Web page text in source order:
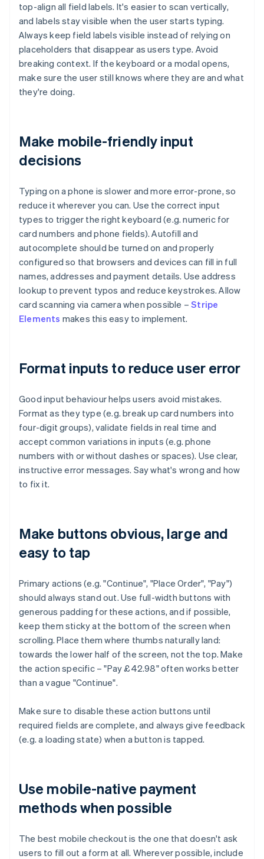
top-align all field labels. It's easier to scan vertically,
and labels stay visible when the user starts typing.
Always keep field labels visible instead of relying on
placeholders that disappear as users type. Avoid
breaking context. If the keyboard or a modal opens,
make sure the user still knows where they are and what
they're doing.
Make mobile-friendly input
decisions
Typing on a phone is slower and more error-prone, so
reduce it wherever you can. Use the correct input
types to trigger the right keyboard (e.g. numeric for
card numbers and phone fields). Autofill and
autocomplete should be turned on and properly
configured so that browsers and devices can fill in full
names, addresses and payment details. Use address
lookup to prevent typos and reduce keystrokes. Allow
card scanning via camera when possible –Stripe
Elements makes this easy to implement.
Format inputs to reduce user error
Good input behaviour helps users avoid mistakes.
Format as they type (e.g. break up card numbers into
four-digit groups), validate fields in real time and
accept common variations in inputs (e.g. phone
numbers with or without dashes or spaces). Use clear,
instructive error messages. Say what's wrong and how
to fix it.
Make buttons obvious, large and
easy to tap
Primary actions (e.g. "Continue", "Place Order", "Pay")
should always stand out. Use full-width buttons with
generous padding for these actions, and if possible,
keep them sticky at the bottom of the screen when
scrolling. Place them where thumbs naturally land:
towards the lower half of the screen, not the top. Make
the action specific – "Pay £42.98" often works better
than a vague "Continue".
Make sure to disable these action buttons until
required fields are complete, and always give feedback
(e.g. a loading state) when a button is tapped.
Use mobile-native payment
methods when possible
The best mobile checkout is the one that doesn't ask
users to fill out a form at all. Wherever possible, include